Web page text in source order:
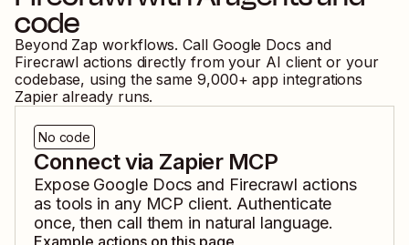
code
Beyond Zap workflows. Call Google Docs and
Firecrawl actions directly from your AI client or your
codebase, using the same 9,000+ app integrations
Zapier already runs.
No code
Connect via Zapier MCP
Expose Google Docs and Firecrawl actions
as tools in any MCP client. Authenticate
once, then call them in natural language.